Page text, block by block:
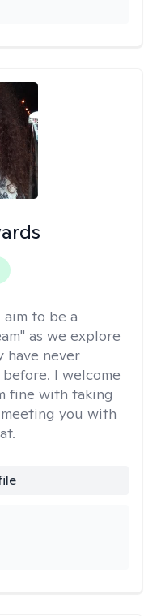
aim to be a
as we explore
have never
I welcome
fine with taking
you with